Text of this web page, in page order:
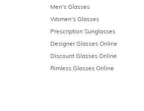
Men's Glasses
Women's Glasses
Prescription Sunglasses
Designer Glasses Online
Discount Glasses Online
Rimless Glasses Online